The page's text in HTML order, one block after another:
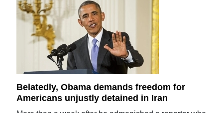
Belatedly, Obama demands freedom for
Americans unjustly detained in Iran